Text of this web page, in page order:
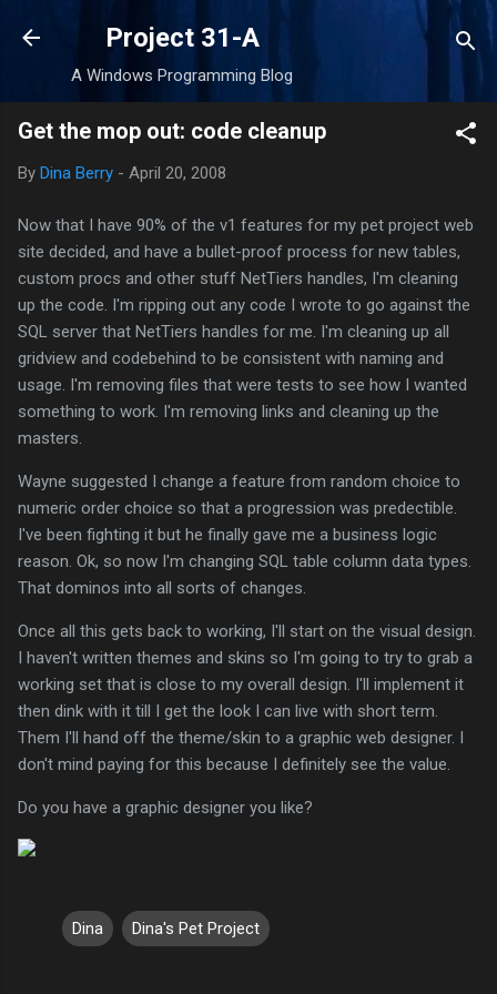
Skip to main content
Project 31-A
A Windows Programming Blog
Get the mop out: code cleanup
By Dina Berry - April 20, 2008
Now that I have 90% of the v1 features for my pet project web
site decided, and have a bullet-proof process for new tables,
custom procs and other stuff NetTiers handles, I'm cleaning
up the code. I'm ripping out any code I wrote to go against the
SQL server that NetTiers handles for me. I'm cleaning up all
gridview and codebehind to be consistent with naming and
usage. I'm removing files that were tests to see how I wanted
something to work. I'm removing links and cleaning up the
masters.
Wayne suggested I change a feature from random choice to
numeric order choice so that a progression was predectible.
I've been fighting it but he finally gave me a business logic
reason. Ok, so now I'm changing SQL table column data types.
That dominos into all sorts of changes.
Once all this gets back to working, I'll start on the visual design.
I haven't written themes and skins so I'm going to try to grab a
working set that is close to my overall design. I'll implement it
then dink with it till I get the look I can live with short term.
Them I'll hand off the theme/skin to a graphic web designer. I
don't mind paying for this because I definitely see the value.
Do you have a graphic designer you like?
Dina Dina's Pet Project